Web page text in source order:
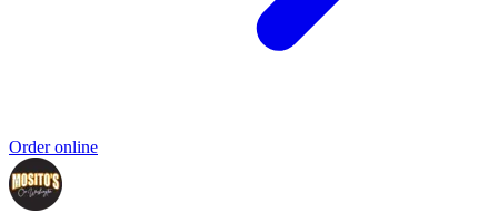
Order online